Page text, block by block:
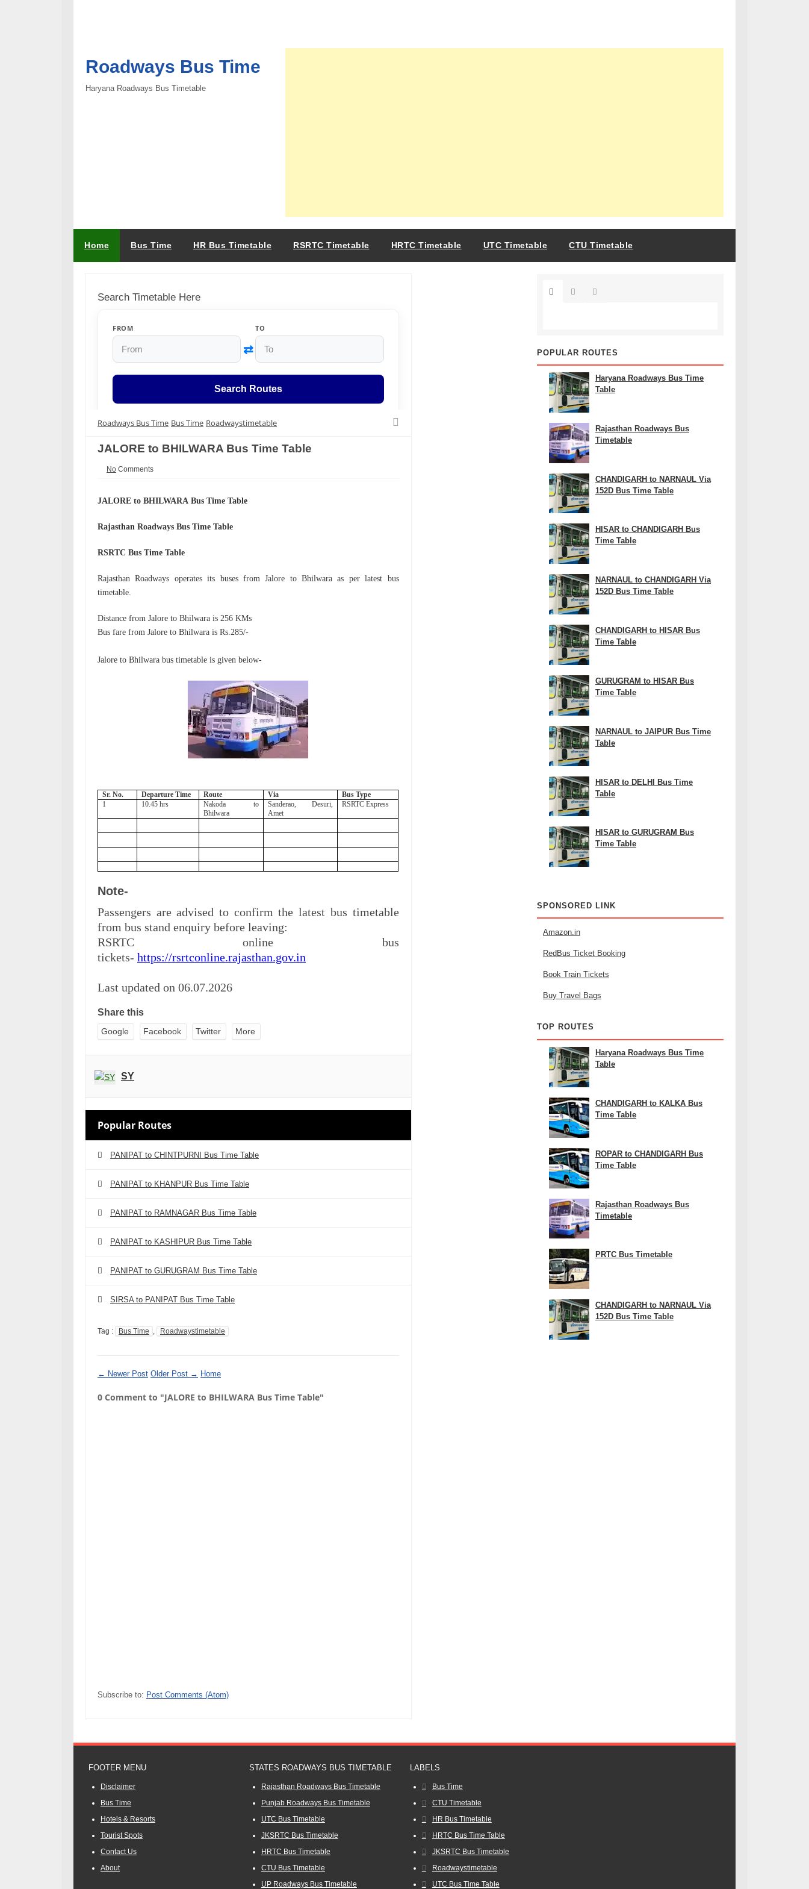
Roadways Bus Time
Haryana Roadways Bus Timetable
Home Bus Time HR Bus Timetable RSRTC Timetable HRTC Timetable UTC Timetable CTU Timetable
Search Timetable Here
FROM
⇄
TO
Search Routes
Roadways Bus Time Bus Time Roadwaystimetable
JALORE to BHILWARA Bus Time Table
No Comments
JALORE to BHILWARA Bus Time Table
Rajasthan Roadways Bus Time Table
RSRTC Bus Time Table
Rajasthan Roadways operates its buses from Jalore to Bhilwara as perlatest bus
timetable.
Distance from Jalore to Bhilwara is 256 KMs
Bus fare from Jalore to Bhilwara is Rs.285/-
Jalore to Bhilwara bus timetable is given below-
Sr. No. Departure Time Route Via
Bus Type
1
10.45 hrs
Nakoda to
Bhilwara
Sanderao, Desuri,
Amet
RSRTC Express
Note-
Passengers are advised to confirm the latest bus timetable
from bus stand enquiry before leaving:
RSRTC online bus
tickets- https://rsrtconline.rajasthan.gov.in
Last updated on 06.07.2026
Share this
Google Facebook Twitter More
SY
Popular Routes
PANIPAT to CHINTPURNI Bus Time Table
PANIPAT to KHANPUR Bus Time Table
PANIPAT to RAMNAGAR Bus Time Table
PANIPAT to KASHIPUR Bus Time Table
PANIPAT to GURUGRAM Bus Time Table
SIRSA to PANIPAT Bus Time Table
Tag : Bus Time Roadwaystimetable
← Newer Post Older Post → Home
0 Comment to "JALORE to BHILWARA Bus Time Table"
Subscribe to: Post Comments (Atom)
POPULAR ROUTES
Haryana Roadways Bus Time
Table
Rajasthan Roadways Bus
Timetable
CHANDIGARH to NARNAUL Via
152D Bus Time Table
HISAR to CHANDIGARH Bus
Time Table
NARNAUL to CHANDIGARH Via
152D Bus Time Table
CHANDIGARH to HISAR Bus
Time Table
GURUGRAM to HISAR Bus
Time Table
NARNAUL to JAIPUR Bus Time
Table
HISAR to DELHI Bus Time
Table
HISAR to GURUGRAM Bus
Time Table
SPONSORED LINK
Amazon.in
RedBus Ticket Booking
Book Train Tickets
Buy Travel Bags
TOP ROUTES
Haryana Roadways Bus Time
Table
CHANDIGARH to KALKA Bus
Time Table
ROPAR to CHANDIGARH Bus
Time Table
Rajasthan Roadways Bus
Timetable
PRTC Bus Timetable
CHANDIGARH to NARNAUL Via
152D Bus Time Table
FOOTER MENU
Disclaimer
Bus Time
Hotels & Resorts
Tourist Spots
Contact Us
About
STATES ROADWAYS BUS TIMETABLE
Rajasthan Roadways Bus Timetable
Punjab Roadways Bus Timetable
UTC Bus Timetable
JKSRTC Bus Timetable
HRTC Bus Timetable
CTU Bus Timetable
UP Roadways Bus Timetable
LABELS
Bus Time
CTU Timetable
HR Bus Timetable
HRTC Bus Time Table
JKSRTC Bus Timetable
Roadwaystimetable
UTC Bus Time Table